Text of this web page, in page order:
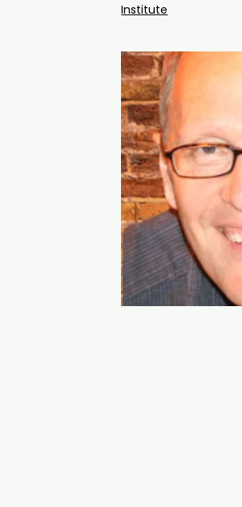
Institute